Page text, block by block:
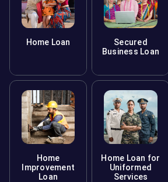
Home Loan
Secured
Business Loan
Home
Improvement
Loan
Home Loan for
Uniformed
Services